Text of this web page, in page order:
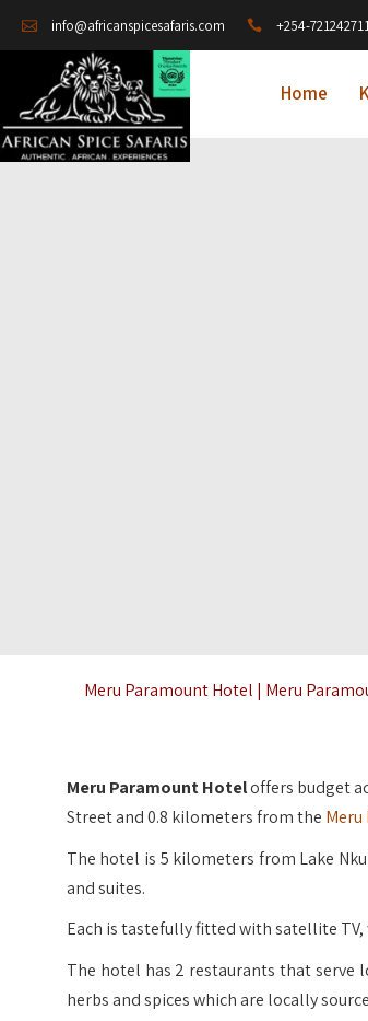
info@africanspicesafaris.com +254-
Home
Meru Paramount Hotel | Meru
Meru Paramount Hoteloffers budget
Street and 0.8 kilometers from the Meru
The hotel is 5 kilometers from Lake
and suites.
Each is tastefully fitted with satellite
The hotel has 2 restaurants that serve
herbs and spices which are locally